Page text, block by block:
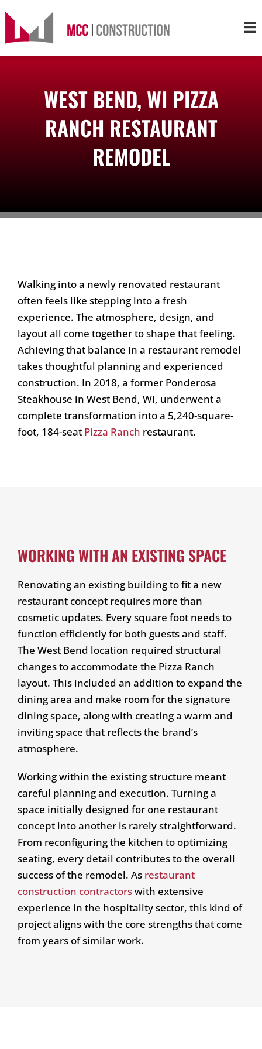
content
ServicesWEST BEND, WI PIZZA
RANCH RESTAURANT
REMODEL
Walking into a newly renovated restaurant
often feels like stepping into a fresh
experience. The atmosphere, design, and
layout all come together to shape that feeling.
Achieving that balance in a restaurant remodel
takes thoughtful planning and experienced
construction. In 2018, a former Ponderosa
Steakhouse in West Bend, WI, underwent a
complete transformation into a 5,240-square-
foot, 184-seat Pizza Ranch restaurant.
WORKING WITH AN EXISTING SPACE
Renovating an existing building to fit a new
restaurant concept requires more than
cosmetic updates. Every square foot needs to
function efficiently for both guests and staff.
The West Bend location required structural
changes to accommodate the Pizza Ranch
layout. This included an addition to expand the
dining area and make room for the signature
dining space, along with creating a warm and
inviting space that reflects the brand’s
atmosphere.
Working within the existing structure meant
careful planning and execution. Turning a
space initially designed for one restaurant
concept into another is rarely straightforward.
From reconfiguring the kitchen to optimizing
seating, every detail contributes to the overall
success of the remodel. As restaurant
construction contractorswith extensive
experience in the hospitality sector, this kind of
project aligns with the core strengths that come
from years of similar work.